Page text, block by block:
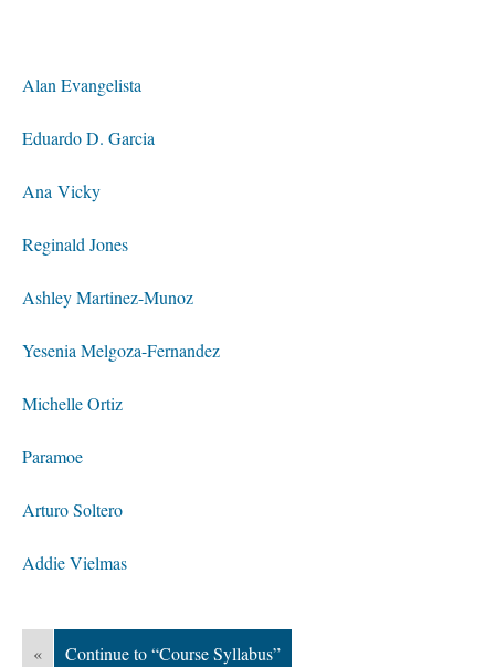
Alan Evangelista
Eduardo D. Garcia
Ana Vicky
Reginald Jones
Ashley Martinez-Munoz
Yesenia Melgoza-Fernandez
Michelle Ortiz
Paramoe
Arturo Soltero
Addie Vielmas
« Continue to “Course Syllabus”